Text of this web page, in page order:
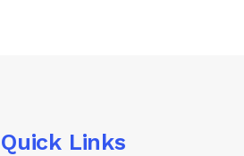
Quick Links